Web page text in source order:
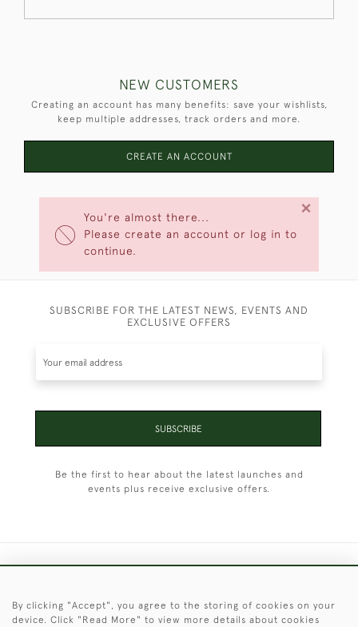
You're almost there...
Please create an account or log in to
continue.
×
NEW CUSTOMERS
Creating an account has many benefits: save your wishlists,
keep multiple addresses, track orders and more.
CREATE AN ACCOUNT
SUBSCRIBE FOR THE LATEST NEWS, EVENTS AND
EXCLUSIVE OFFERS
SUBSCRIBE
Be the first to hear about the latest launches and
events plus receive exclusive offers.
© 2026 © 2021 Christopher Clarke Antiques
By clicking "Accept", you agree to the storing of cookies on your
device. Click "Read More" to view more details about cookies